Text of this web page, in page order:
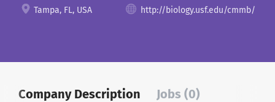
Tampa, FL, USA http://biology.usf.edu/cmmb/
Company Description Jobs (0)